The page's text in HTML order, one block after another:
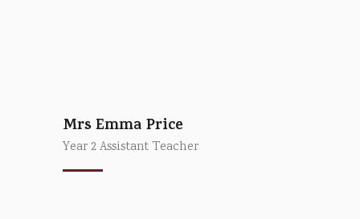
Mrs Emma Price
Year 2 Assistant Teacher